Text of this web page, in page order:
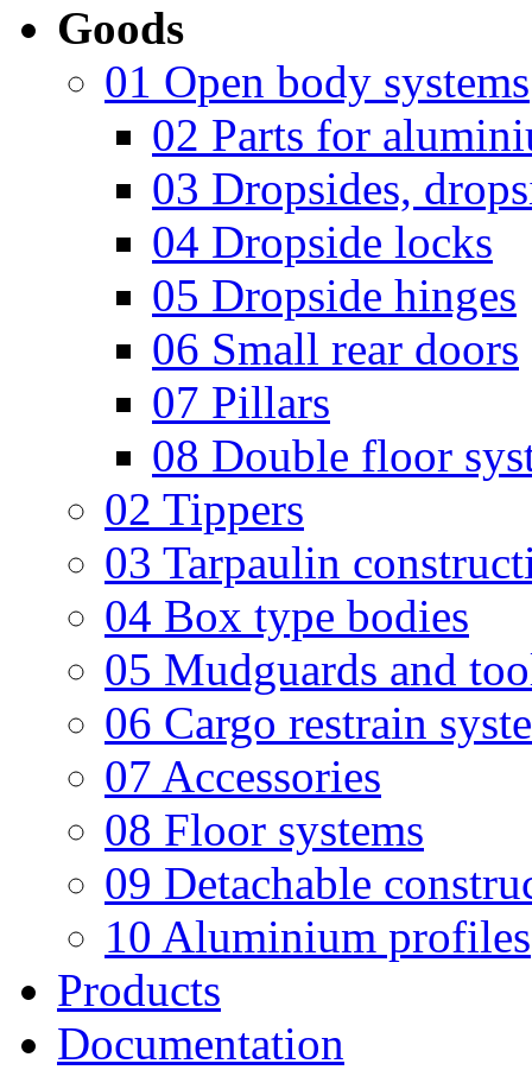
Goods
01 Open body systems
02 Parts for
03 Dropsides,
04 Dropside locks
05 Dropside hinges
06 Small rear doors
07 Pillars
08 Double floor
02 Tippers
03 Tarpaulin
04 Box type bodies
05 Mudguards and
06 Cargo restrain
07 Accessories
08 Floor systems
09 Detachable
10 Aluminium profiles
Products
Documentation